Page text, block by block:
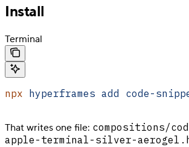
Install
Terminal
npx hyperframes add code-
That writes one file: compositions/
apple-terminal-silver-